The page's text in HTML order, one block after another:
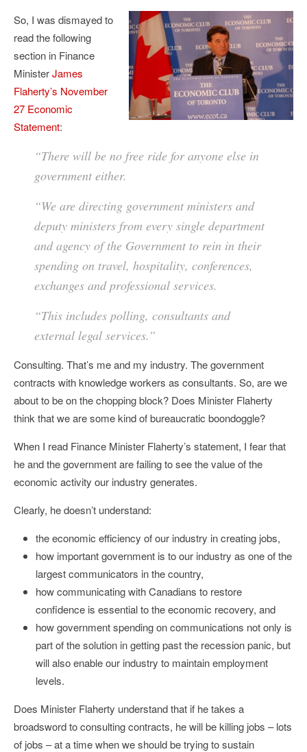
So, I was dismayed to
read the following
section in Finance
MinisterJames
Flaherty’s November
27 Economic
Statement:
“There will be no free ride for anyone else in
government either.
“We are directing government ministers and
deputy ministers from every single department
and agency of the Government to rein in their
spending on travel, hospitality, conferences,
exchanges and professional services.
“This includes polling, consultants and
external legal services.”
Consulting. That’s me and my industry. The government
contracts with knowledge workers as consultants. So, are we
about to be on the chopping block? Does Minister Flaherty
think that we are some kind of bureaucratic boondoggle?
When I read Finance Minister Flaherty’s statement, I fear that
he and the government are failing to see the value of the
economic activity our industry generates.
Clearly, he doesn’t understand:
the economic efficiency of our industry in creating jobs,
how important government is to our industry as one of the
largest communicators in the country,
how communicating with Canadians to restore
confidence is essential to the economic recovery, and
how government spending on communications not only is
part of the solution in getting past the recession panic, but
will also enable our industry to maintain employment
levels.
Does Minister Flaherty understand that if he takes a
broadsword to consulting contracts, he will be killing jobs – lots
of jobs – at a time when we should be trying to sustain